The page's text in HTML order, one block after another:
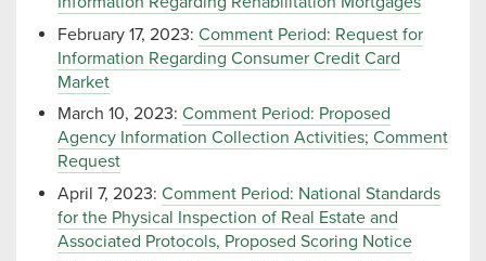
February 17, 2023: Comment Period: Request for
Information Regarding Consumer Credit Card
Market
March 10, 2023: Comment Period: Proposed
Agency Information Collection Activities; Comment
Request
April 7, 2023: Comment Period: National Standards
for the Physical Inspection of Real Estate and
Associated Protocols, Proposed Scoring Notice